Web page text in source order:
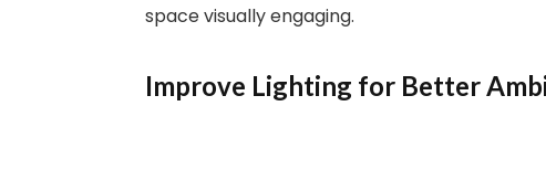
space visually engaging.
Improve Lighting for Better